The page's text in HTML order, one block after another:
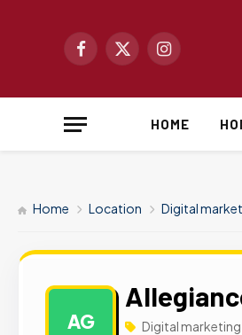
Facebook
X
Instagram
HOME
Home Location Digital
AG Digital marketing